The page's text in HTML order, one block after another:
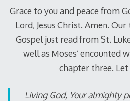
Grace to you and peace from
Lord, Jesus Christ. Amen.
Gospel just read from St.
well as Moses’ encounted
chapter three. Let
Living God, Your almighty